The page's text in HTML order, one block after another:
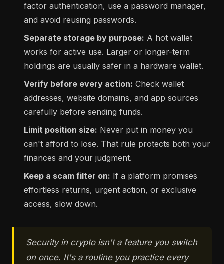
factor authentication, use a password manager,
and avoid reusing passwords.
Separate storage by purpose: A hot wallet
works for active use. Larger or longer-term
holdings are usually safer in a hardware wallet.
Verify before every action: Check wallet
addresses, website domains, and app sources
carefully before sending funds.
Limit position size: Never put in money you
can't afford to lose. That rule protects both your
finances and your judgment.
Keep a scam filter on: If a platform promises
effortless returns, urgent action, or exclusive
access, slow down.
Security in crypto isn't a feature you switch
on once. It's a routine you practice every